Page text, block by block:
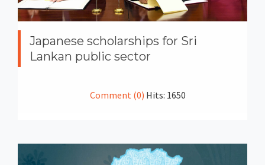
Japanese scholarships for Sri
Lankan public sector
Comment (0) Hits: 1650